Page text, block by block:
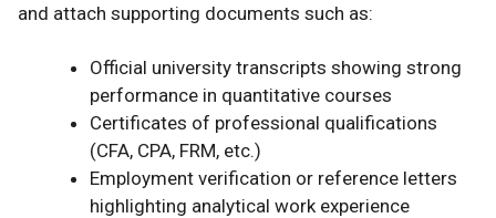
and attach supporting documents such as:
Official university transcripts showing strong
performance in quantitative courses
Certificates of professional qualifications
(CFA, CPA, FRM, etc.)
Employment verification or reference letters
highlighting analytical work experience